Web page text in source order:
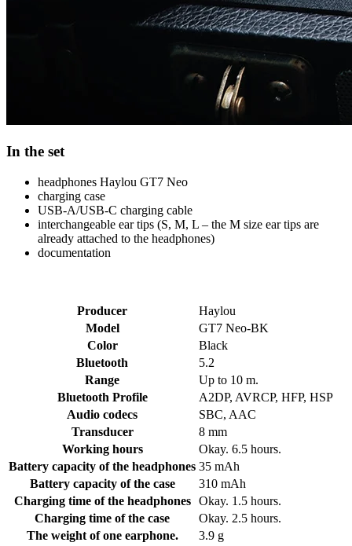
In the set
headphones Haylou GT7 Neo
charging case
USB-A/USB-C charging cable
interchangeable ear tips (S, M, L – the M size ear tips are
already attached to the headphones)
documentation
Producer
Haylou
Model
GT7 Neo-BK
Color
Black
Bluetooth
5.2
Range
Up to 10 m.
Bluetooth Profile
A2DP, AVRCP, HFP, HSP
Audio codecs
SBC, AAC
Transducer
8 mm
Working hours
Okay. 6.5 hours.
Battery capacity of the headphones 35 mAh
Battery capacity of the case
310 mAh
Charging time of the headphones
Okay. 1.5 hours.
Charging time of the case
Okay. 2.5 hours.
The weight of one earphone.
3.9 g